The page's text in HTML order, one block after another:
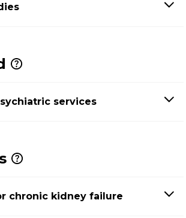
services
chronic kidney failure